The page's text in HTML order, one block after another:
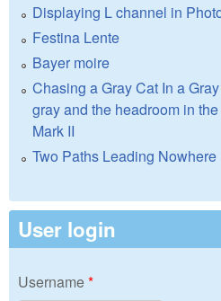
Displaying L channel in
Festina Lente
Bayer moire
Chasing a Gray Cat In a
gray and the headroom in
Mark II
Two Paths Leading Nowhere
User login
Username*